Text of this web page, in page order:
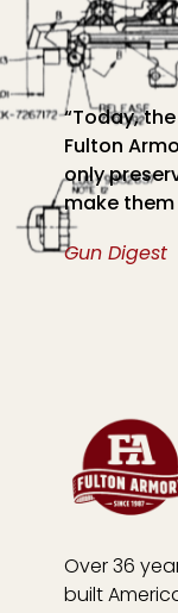
“Today,
Fulton
only
make
Gun Digest
Over 36
built